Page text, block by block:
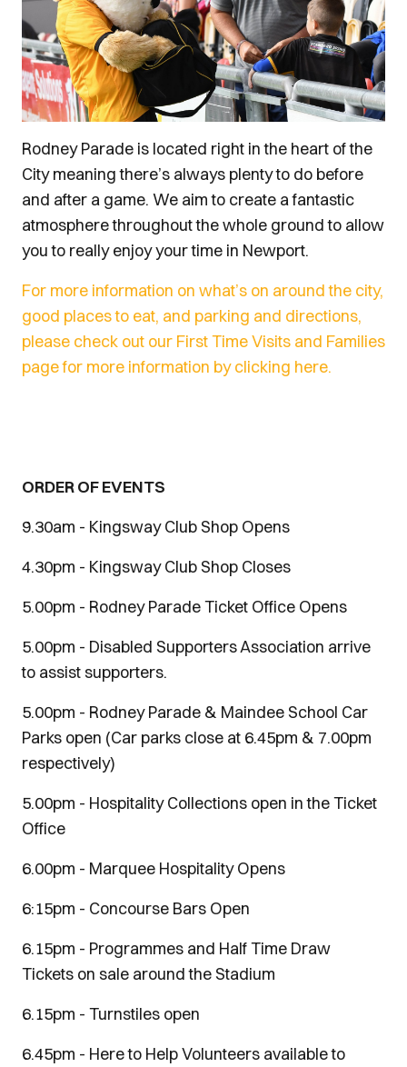
Rodney Parade is located right in the heart of the
City meaning there’s always plenty to do before
and after a game. We aim to create a fantastic
atmosphere throughout the whole ground to allow
you to really enjoy your time in Newport.
For more information on what’s on around the city,
good places to eat, and parking and directions,
please check out our First Time Visits and Families
page for more information by clicking here.
ORDER OF EVENTS
9.30am - Kingsway Club Shop Opens
4.30pm - Kingsway Club Shop Closes
5.00pm - Rodney Parade Ticket Office Opens
5.00pm - Disabled Supporters Association arrive
to assist supporters.
5.00pm - Rodney Parade & Maindee School Car
Parks open (Car parks close at 6.45pm & 7.00pm
respectively)
5.00pm - Hospitality Collections open in the Ticket
Office
6.00pm - Marquee Hospitality Opens
6:15pm - Concourse Bars Open
6.15pm - Programmes and Half Time Draw
Tickets on sale around the Stadium
6.15pm - Turnstiles open
6.45pm - Here to Help Volunteers available to